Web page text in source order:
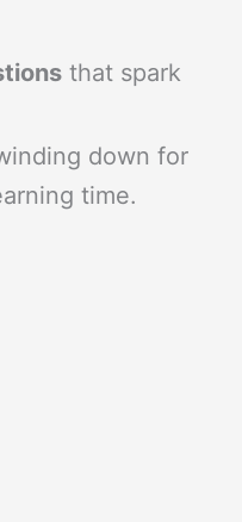
that spark
down for
time.